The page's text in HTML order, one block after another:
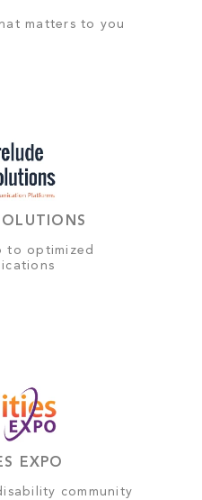
matters to you
to optimized
EXPO
community